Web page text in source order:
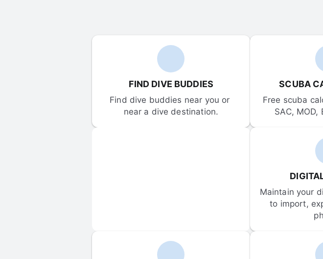
FIND DIVE BUDDIES
Find dive buddies near you or
near a dive destination.
SCUBA
Free scuba
SAC, MOD,
Maintain your
to import,